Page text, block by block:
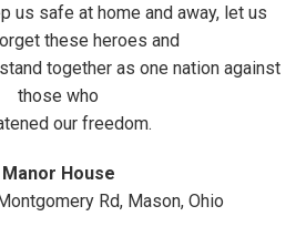
us safe at home and away, let us
these heroes and
together as one nation against
those who
our freedom.
Manor House
Rd, Mason, Ohio